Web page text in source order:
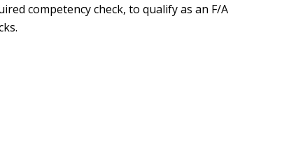
competency check, to qualify as an F/A